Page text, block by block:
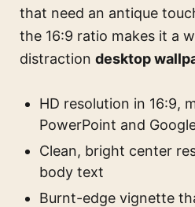
that need an antique
the 16:9 ratio makes it a
distraction desktop
HD resolution in 16:9,
PowerPoint and
Clean, bright center
body text
Burnt-edge vignette